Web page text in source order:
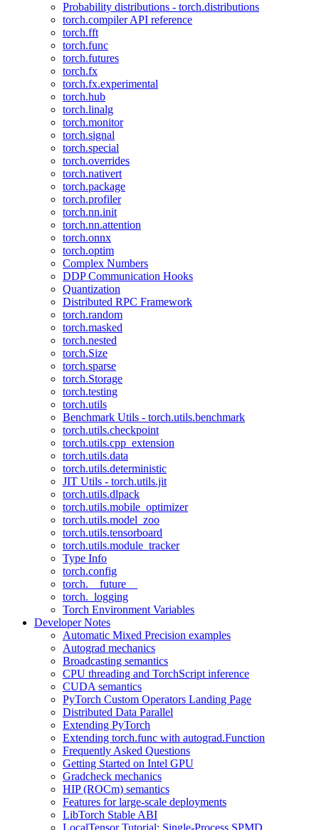
Probability distributions - torch.distributions
torch.compiler API reference
torch.fft
torch.func
torch.futures
torch.fx
torch.fx.experimental
torch.hub
torch.linalg
torch.monitor
torch.signal
torch.special
torch.overrides
torch.nativert
torch.package
torch.profiler
torch.nn.init
torch.nn.attention
torch.onnx
torch.optim
Complex Numbers
DDP Communication Hooks
Quantization
Distributed RPC Framework
torch.random
torch.masked
torch.nested
torch.Size
torch.sparse
torch.Storage
torch.testing
torch.utils
Benchmark Utils - torch.utils.benchmark
torch.utils.checkpoint
torch.utils.cpp_extension
torch.utils.data
torch.utils.deterministic
JIT Utils - torch.utils.jit
torch.utils.dlpack
torch.utils.mobile_optimizer
torch.utils.model_zoo
torch.utils.tensorboard
torch.utils.module_tracker
Type Info
torch.config
torch.__future__
torch._logging
Torch Environment Variables
Developer Notes
Automatic Mixed Precision examples
Autograd mechanics
Broadcasting semantics
CPU threading and TorchScript inference
CUDA semantics
PyTorch Custom Operators Landing Page
Distributed Data Parallel
Extending PyTorch
Extending torch.func with autograd.Function
Frequently Asked Questions
Getting Started on Intel GPU
Gradcheck mechanics
HIP (ROCm) semantics
Features for large-scale deployments
LibTorch Stable ABI
LocalTensor Tutorial: Single-Process SPMD